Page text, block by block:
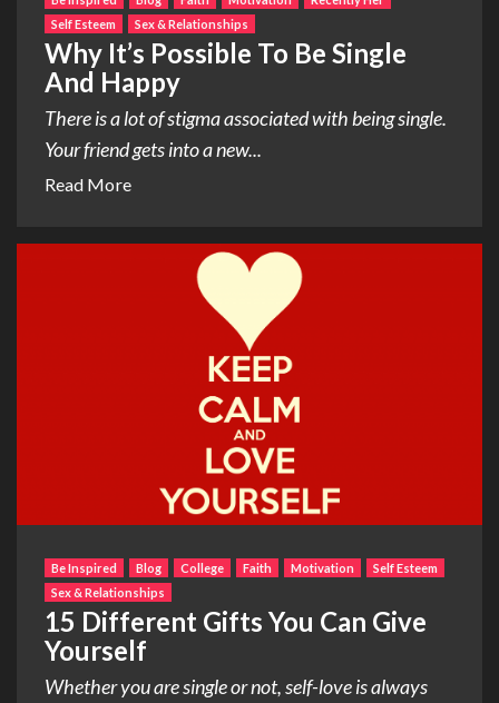
Self Esteem
Sex & Relationships
Why It’s Possible To Be Single
And Happy
There is a lot of stigma associated with being single.
Your friend gets into a new...
Read More
Be Inspired Blog College Faith Motivation
Self Esteem
Sex & Relationships
15 Different Gifts You Can Give
Yourself
Whether you are single or not, self-love is always